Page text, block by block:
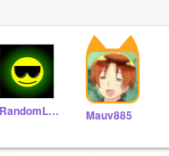
RandomLantern445 Mauv885